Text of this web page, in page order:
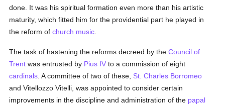
done. It was his spiritual formation even more than his artistic
maturity, which fitted him for the providential part he played in
the reform ofchurch music
The task of hastening the reforms decreed by theCouncil of
Trent was entrusted by Pius IV to a commission of eight
cardinals . A committee of two of these, St. Charles Borromeo
and Vitellozzo Vitelli, was appointed to consider certain
improvements in the discipline and administration of the papal